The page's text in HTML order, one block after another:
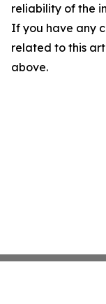
reliability of the
If you have any
related to this
above.